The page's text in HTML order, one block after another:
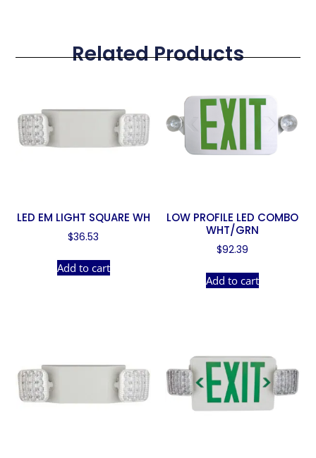
Related Products
LED EM LIGHT SQUARE WH
$36.53
Add to cart
LOW PROFILE LED COMBO
WHT/GRN
$92.39
Add to cart